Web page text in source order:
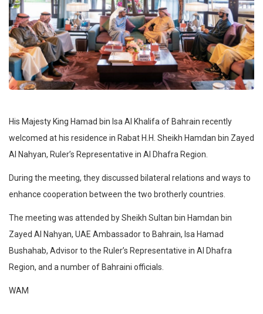
His Majesty King Hamad bin Isa Al Khalifa of Bahrain recently
welcomed at his residence in Rabat H.H. Sheikh Hamdan bin Zayed
Al Nahyan, Ruler’s Representative in Al Dhafra Region.
During the meeting, they discussed bilateral relations and ways to
enhance cooperation between the two brotherly countries.
The meeting was attended by Sheikh Sultan bin Hamdan bin
Zayed Al Nahyan, UAE Ambassador to Bahrain, Isa Hamad
Bushahab, Advisor to the Ruler’s Representative in Al Dhafra
Region, and a number of Bahraini officials.
WAM